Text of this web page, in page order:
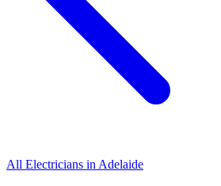
All Electricians in Adelaide